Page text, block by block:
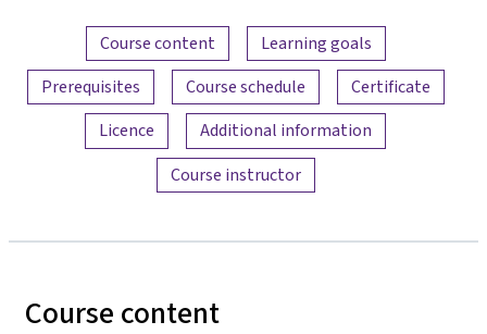
Content overview
Course content
Learning goals
Prerequisites
Course schedule
Certificate
Licence
Additional information
Course instructor
Course content